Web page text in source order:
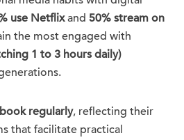
use Netflixand 50% stream on
the most engaged with
1 to 3 hours daily)
regularly, reflecting their
that facilitate practical